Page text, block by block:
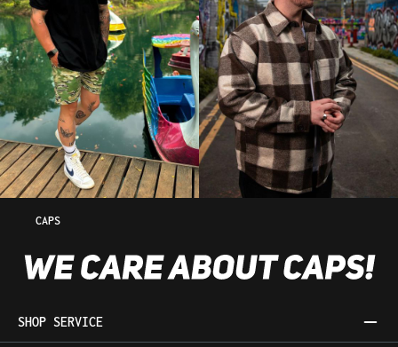
CAPS
SHOP SERVICE